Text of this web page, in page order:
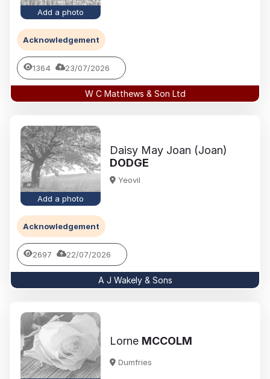
Add a photo
Acknowledgement
1364 23/07/2026
W C Matthews & Son Ltd
Add a photo
Daisy May Joan (Joan)
DODGE
Yeovil
Acknowledgement
2697 22/07/2026
A J Wakely & Sons
Lorne MCCOLM
Dumfries